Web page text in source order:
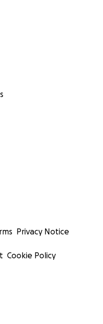
Privacy Notice
Cookie Policy